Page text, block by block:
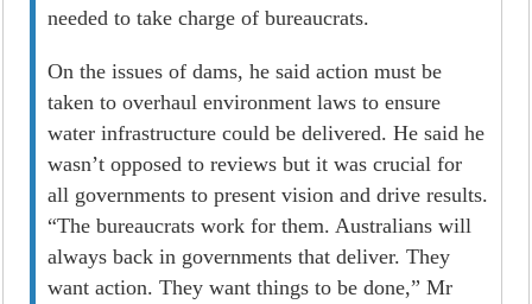
needed to take charge of bureaucrats.
On the issues of dams, he said action must be
taken to overhaul environment laws to ensure
water infrastructure could be delivered. He said he
wasn’t opposed to reviews but it was crucial for
all governments to present vision and drive results.
“The bureaucrats work for them. Australians will
always back in governments that deliver. They
want action. They want things to be done,” Mr